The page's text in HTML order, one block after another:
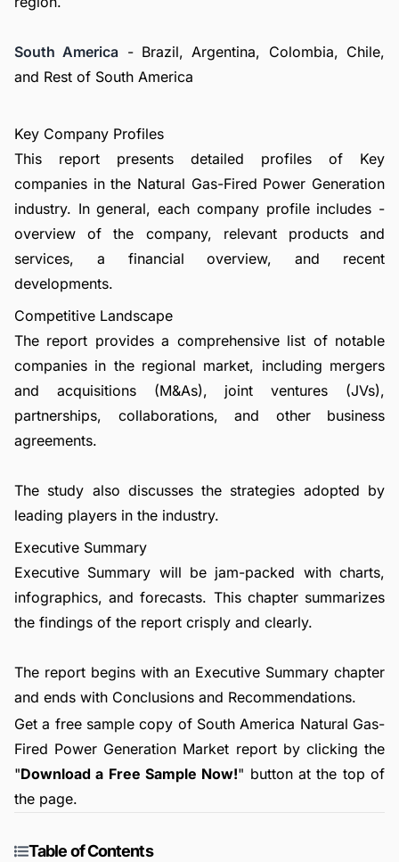
South America - Brazil, Argentina, Colombia, Chile,
and Rest of South America
Key Company Profiles
This report presents detailed profiles of Key
companies in the Natural Gas-Fired Power Generation
industry. In general, each company profile includes -
overview of the company, relevant products and
services, a financial overview, and recent
developments.
Competitive Landscape
The report provides a comprehensive list of notable
companies in the regional market, including mergers
and acquisitions (M&As), joint ventures (JVs),
partnerships, collaborations, and other business
agreements.
The study also discusses the strategies adopted by
leading players in the industry.
Executive Summary
Executive Summary will be jam-packed with charts,
infographics, and forecasts. This chapter summarizes
the findings of the report crisply and clearly.
The report begins with an Executive Summary chapter
and ends with Conclusions and Recommendations.
Get a free sample copy of South America Natural Gas-
Fired Power Generation Market report by clicking the
"Download a Free Sample Now!" button at the top of
the page.
Table of Contents